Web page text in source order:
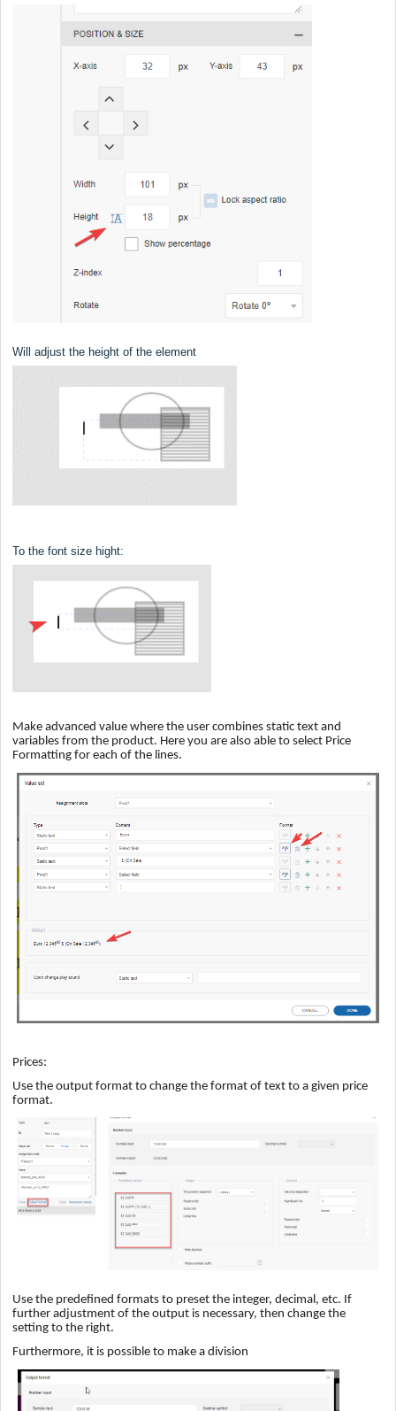
Will adjust the height of the element
To the font size hight:
Make advanced value where the user combines static text and
variables from the product. Here you are also able to select Price
Formatting for each of the lines.
Prices:
Use the output format to change the format of text to a given price
format.
Use the predefined formats to preset the integer, decimal, etc. If
further adjustment of the output is necessary, then change the
setting to the right.
Furthermore, it is possible to make a division